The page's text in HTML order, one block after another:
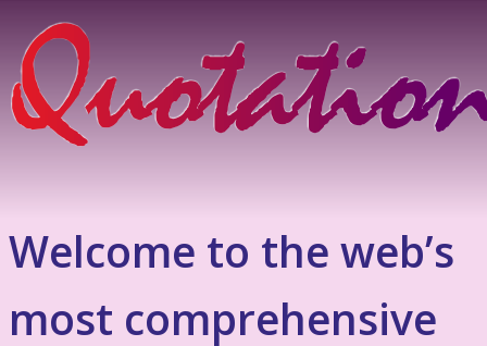
Welcome to the web’s
most comprehensive